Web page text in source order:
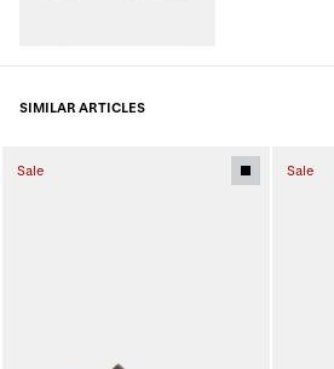
SIMILAR ARTICLES
Sale Sale